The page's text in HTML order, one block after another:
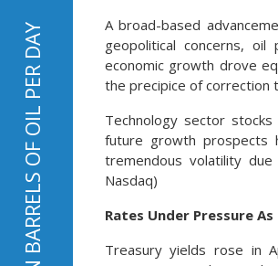
A broad-based
geopolitical concerns,
economic growth drove
the precipice of correction
Technology sector
future growth prospects
tremendous volatility
Nasdaq)
Rates Under Pressure
Treasury yields rose in